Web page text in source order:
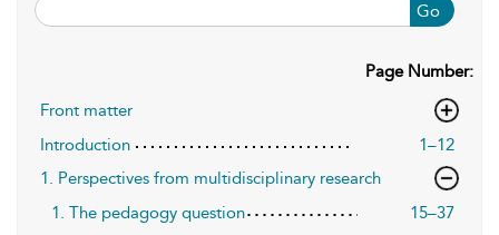
Go
Page Number:
Front matter
Introduction
1–12
1. Perspectives from multidisciplinary research
1. The pedagogy question
15–37